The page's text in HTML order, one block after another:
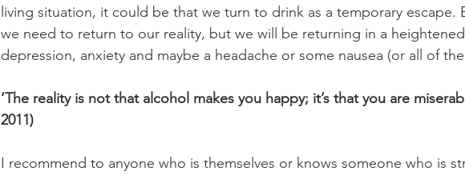
living situation, it could be that we turn to drink as a temporary escape.
we need to return to our reality, but we will be returning in a
depression, anxiety and maybe a headache or some nausea (or all of
‘The reality is not that alcohol makes you happy; it’s that you are
2011)
I recommend to anyone who is themselves or knows someone who is